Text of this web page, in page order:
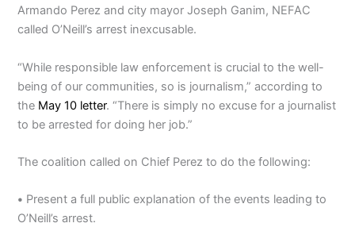
Armando Perez and city mayor Joseph Ganim, NEFAC
called O’Neill’s arrest inexcusable.
“While responsible law enforcement is crucial to the well-
being of our communities, so is journalism,” according to
the May 10 letter. “There is simply no excuse for a journalist
to be arrested for doing her job.”
The coalition called on Chief Perez to do the following:
• Present a full public explanation of the events leading to
O’Neill’s arrest.